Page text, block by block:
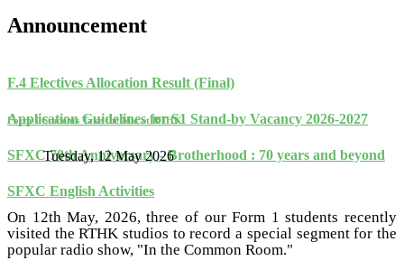
Announcement
F.4 Electives Allocation Result (Final)
Application Guidelines for S1 Stand-by Vacancy 2026-2027
SFXC 70th Anniversary - Brotherhood : 70 years and beyond
SFXC English Activities
Form 1 Students Take the Mic at RTHK
Tuesday, 12 May 2026
On 12th May, 2026, three of our Form 1 students recently
visited the RTHK studios to record a special segment for the
popular radio show, "In the Common Room."